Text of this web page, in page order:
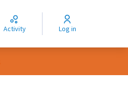
Activity Log in